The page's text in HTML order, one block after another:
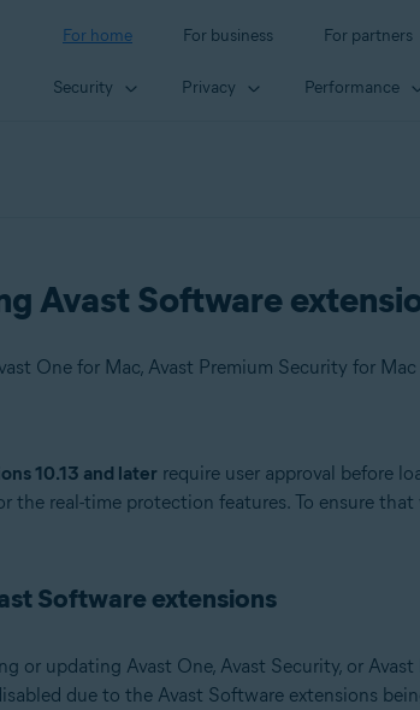
For home For business For partners
Security Privacy Performance
Avast Software
One for Mac, Avast Premium Security for
21.x for Mac
systems:
10.14.x (Mojave)
10.13 and later require user approval before
the real-time protection features. To ensure
Software extensions
or updating Avast One, Avast Security, or
due to the Avast Software extensions